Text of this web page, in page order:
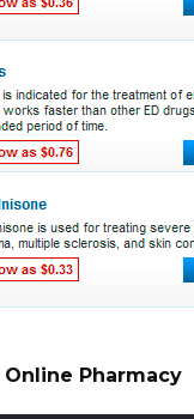
Online Pharmacy